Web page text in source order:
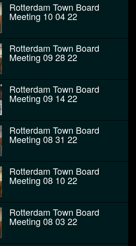
Rotterdam Town Board
Meeting 10 04 22
Rotterdam Town Board
Meeting 09 28 22
Rotterdam Town Board
Meeting 09 14 22
Rotterdam Town Board
Meeting 08 31 22
Rotterdam Town Board
Meeting 08 10 22
Rotterdam Town Board
Meeting 08 03 22